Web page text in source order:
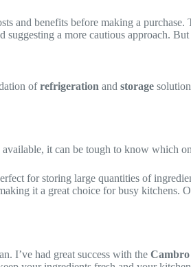
and benefits before making a
a more cautious approach.
ofrefrigeration and storage
it can be tough to know which
for storing large quantities of
it a great choice for busy kitchens.
I’ve had great success with the Cambro